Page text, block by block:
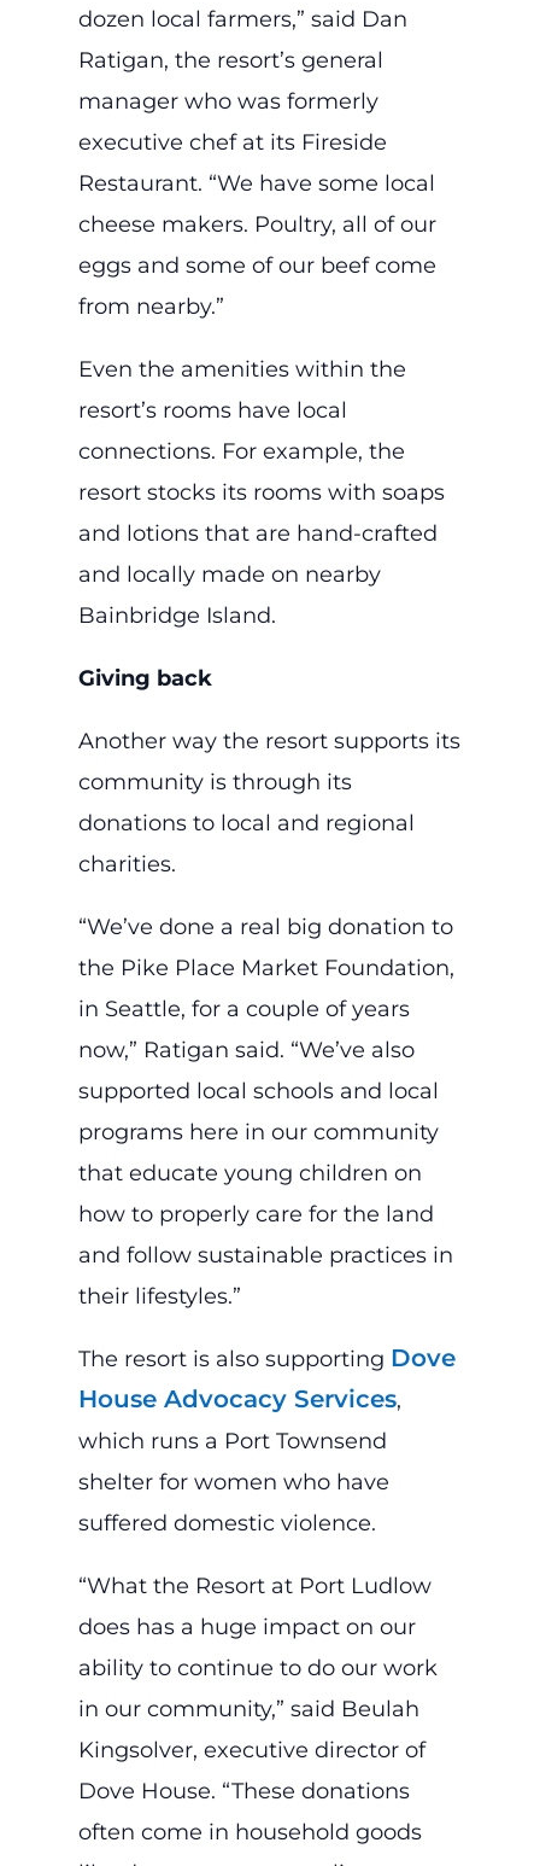
dozen local farmers,” said Dan
Ratigan, the resort’s general
manager who was formerly
executive chef at its Fireside
Restaurant. “We have some local
cheese makers. Poultry, all of our
eggs and some of our beef come
from nearby.”
Even the amenities within the
resort’s rooms have local
connections. For example, the
resort stocks its rooms with soaps
and lotions that are hand-crafted
and locally made on nearby
Bainbridge Island.
Giving back
Another way the resort supports its
community is through its
donations to local and regional
charities.
“We’ve done a real big donation to
the Pike Place Market Foundation,
in Seattle, for a couple of years
now,” Ratigan said. “We’ve also
supported local schools and local
programs here in our community
that educate young children on
how to properly care for the land
and follow sustainable practices in
their lifestyles.”
The resort is also supporting Dove
House Advocacy Services,
which runs a Port Townsend
shelter for women who have
suffered domestic violence.
“What the Resort at Port Ludlow
does has a huge impact on our
ability to continue to do our work
in our community,” said Beulah
Kingsolver, executive director of
Dove House. “These donations
often come in household goods